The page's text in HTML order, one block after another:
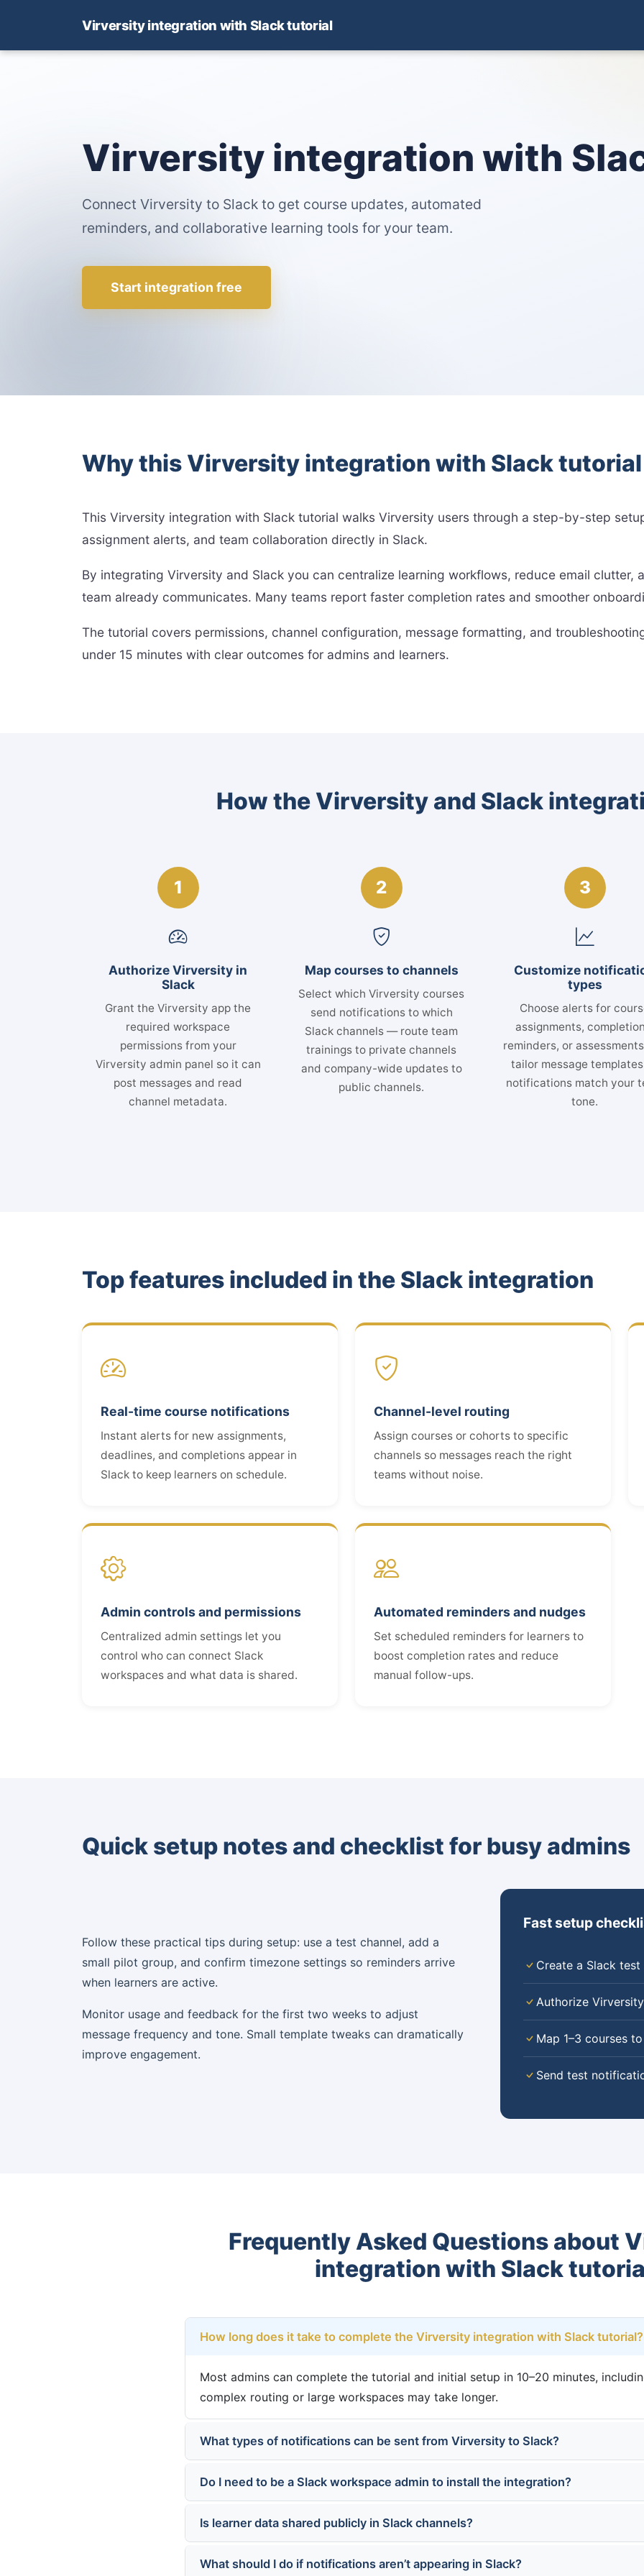
Virversity integration with Slack tutorial
Virversity integration with
Connect Virversity to Slack to get course updates, automated
reminders, and collaborative learning tools for your team.
Start integration free
Why this Virversity integration with Slack
This Virversity integration with Slack tutorial walks Virversity users through a step-by-step
assignment alerts, and team collaboration directly in Slack.
By integrating Virversity and Slack you can centralize learning workflows, reduce email clutter,
team already communicates. Many teams report faster completion rates and smoother
The tutorial covers permissions, channel configuration, message formatting, and
under 15 minutes with clear outcomes for admins and learners.
How the Virversity and Slack
1
Authorize Virversity in
Slack
Grant the Virversity app the
required workspace
permissions from your
Virversity admin panel so it can
post messages and read
channel metadata.
2
Map courses to channels
Select which Virversity courses
send notifications to which
Slack channels — route team
trainings to private channels
and company-wide updates to
public channels.
3
Customize
types
Choose alerts for
assignments,
reminders, or
tailor message
notifications match your
tone.
Top features included in the Slack integration
Real-time course notifications
Instant alerts for new assignments,
deadlines, and completions appear in
Slack to keep learners on schedule.
Channel-level routing
Assign courses or cohorts to specific
channels so messages reach the right
teams without noise.
Admin controls and permissions
Centralized admin settings let you
control who can connect Slack
workspaces and what data is shared.
Automated reminders and nudges
Set scheduled reminders for learners to
boost completion rates and reduce
manual follow-ups.
Quick setup notes and checklist for busy admins
Follow these practical tips during setup: use a test channel, add a
small pilot group, and confirm timezone settings so reminders arrive
when learners are active.
Monitor usage and feedback for the first two weeks to adjust
message frequency and tone. Small template tweaks can dramatically
improve engagement.
Fast setup
Create a Slack test
Authorize
Map 1–3 courses
Send test
Frequently Asked Questions about
integration with Slack
How long does it take to complete the Virversity integration with Slack tutorial?
Most admins can complete the tutorial and initial setup in 10–20 minutes,
complex routing or large workspaces may take longer.
What types of notifications can be sent from Virversity to Slack?
Do I need to be a Slack workspace admin to install the integration?
Is learner data shared publicly in Slack channels?
What should I do if notifications aren’t appearing in Slack?